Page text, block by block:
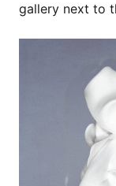
gallery next to